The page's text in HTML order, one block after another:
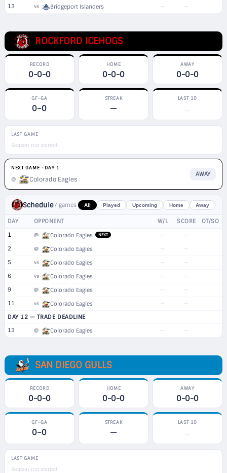
13
vs Bridgeport Islanders — —
ROCKFORD ICEHOGS
RECORD
0-0-0
HOME
0-0-0
AWAY
0-0-0
GF–GA
0–0
STREAK
—
LAST 10
—
LAST GAME
Season not started
NEXT GAME · DAY 1
@ Colorado Eagles
AWAY
Schedule7 games All Played Upcoming Home Away
DAY OPPONENT W/L SCORE OT/SO
1 @ Colorado Eagles NEXT — —
2 @ Colorado Eagles — —
5 vs Colorado Eagles — —
6 vs Colorado Eagles — —
9 @ Colorado Eagles — —
11 vs Colorado Eagles — —
DAY 12 — TRADE DEADLINE
13
@ Colorado Eagles — —
SAN DIEGO GULLS
RECORD
0-0-0
HOME
0-0-0
AWAY
0-0-0
GF–GA
0–0
STREAK
—
LAST 10
—
LAST GAME
Season not started